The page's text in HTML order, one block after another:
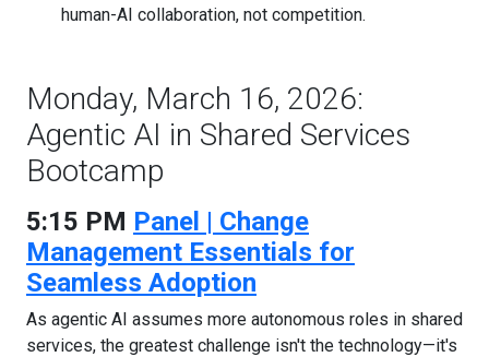
human-AI collaboration, not competition.
Monday, March 16, 2026:
Agentic AI in Shared Services
Bootcamp
5:15 PM Panel | Change
Management Essentials for
Seamless Adoption
As agentic AI assumes more autonomous roles in shared
services, the greatest challenge isn't the technology—it's